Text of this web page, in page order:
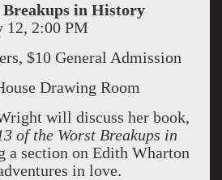
in History
12, 2:00 PM
$10 General Admission
Drawing Room
will discuss her book,
of the Worst Breakups in
a section on Edith Wharton
in love.